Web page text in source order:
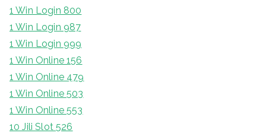
1 Win Login 800
1 Win Login 987
1 Win Login 999
1 Win Online 156
1 Win Online 479
1 Win Online 503
1 Win Online 553
10 Jili Slot 526